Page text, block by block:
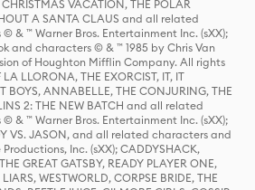
VACATION, THE POLAR
A SANTA CLAUS and all related
& ™ Warner Bros. Entertainment Inc. (sXX);
and characters © & ™ 1985 by Chris Van
of Houghton Mifflin Company. All rights
LLORONA, THE EXORCIST, IT, IT
BOYS, ANNABELLE, THE CONJURING, THE
2: THE NEW BATCH and all related
& ™ Warner Bros. Entertainment Inc. (sXX);
VS. JASON, and all related characters and
Inc. (sXX); CADDYSHACK,
GREAT GATSBY, READY PLAYER ONE,
WESTWORLD, CORPSE BRIDE, THE